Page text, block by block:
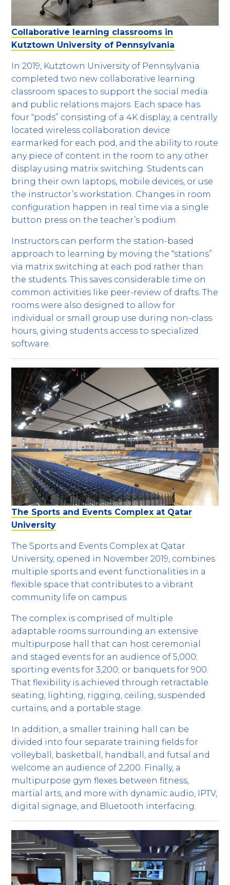
Collaborative learning classrooms in
Kutztown University of Pennsylvania
In 2019, Kutztown University of Pennsylvania
completed two new collaborative learning
classroom spaces to support the social media
and public relations majors. Each space has
four “pods” consisting of a 4K display, a centrally
located wireless collaboration device
earmarked for each pod, and the ability to route
any piece of content in the room to any other
display using matrix switching. Students can
bring their own laptops, mobile devices, or use
the instructor’s workstation. Changes in room
configuration happen in real time via a single
button press on the teacher’s podium.
Instructors can perform the station-based
approach to learning by moving the “stations”
via matrix switching at each pod rather than
the students. This saves considerable time on
common activities like peer-review of drafts. The
rooms were also designed to allow for
individual or small group use during non-class
hours, giving students access to specialized
software.
The Sports and Events Complex at Qatar
University
The Sports and Events Complex at Qatar
University, opened in November 2019, combines
multiple sports and event functionalities in a
flexible space that contributes to a vibrant
community life on campus.
The complex is comprised of multiple
adaptable rooms surrounding an extensive
multipurpose hall that can host ceremonial
and staged events for an audience of 5,000;
sporting events for 3,200; or banquets for 900.
That flexibility is achieved through retractable
seating, lighting, rigging, ceiling, suspended
curtains, and a portable stage.
In addition, a smaller training hall can be
divided into four separate training fields for
volleyball, basketball, handball, and futsal and
welcome an audience of 2,200. Finally, a
multipurpose gym flexes between fitness,
martial arts, and more with dynamic audio, IPTV,
digital signage, and Bluetooth interfacing.